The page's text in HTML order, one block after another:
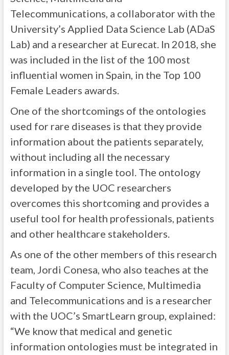
Telecommunications, a collaborator with the
University’s Applied Data Science Lab (ADaS
Lab) and a researcher at Eurecat. In 2018, she
was included in the list of the 100 most
influential women in Spain, in the Top 100
Female Leaders awards.
One of the shortcomings of the ontologies
used for rare diseases is that they provide
information about the patients separately,
without including all the necessary
information in a single tool. The ontology
developed by the UOC researchers
overcomes this shortcoming and provides a
useful tool for health professionals, patients
and other healthcare stakeholders.
As one of the other members of this research
team, Jordi Conesa, who also teaches at the
Faculty of Computer Science, Multimedia
and Telecommunications and is a researcher
with the UOC’s SmartLearn group, explained:
“We know that medical and genetic
information ontologies must be integrated in